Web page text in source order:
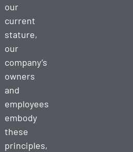
our
current
stature,
our
company’s
owners
and
employees
embody
these
principles,